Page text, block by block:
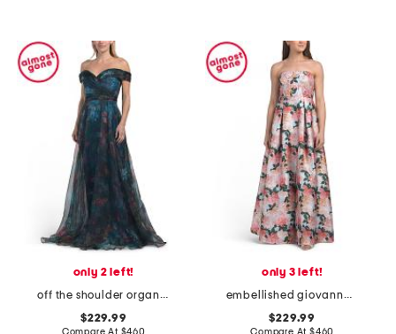
only 2 left!
off the shoulder organza gown
$229.99
only 3 left!
embellished giovanna gown
$229.99